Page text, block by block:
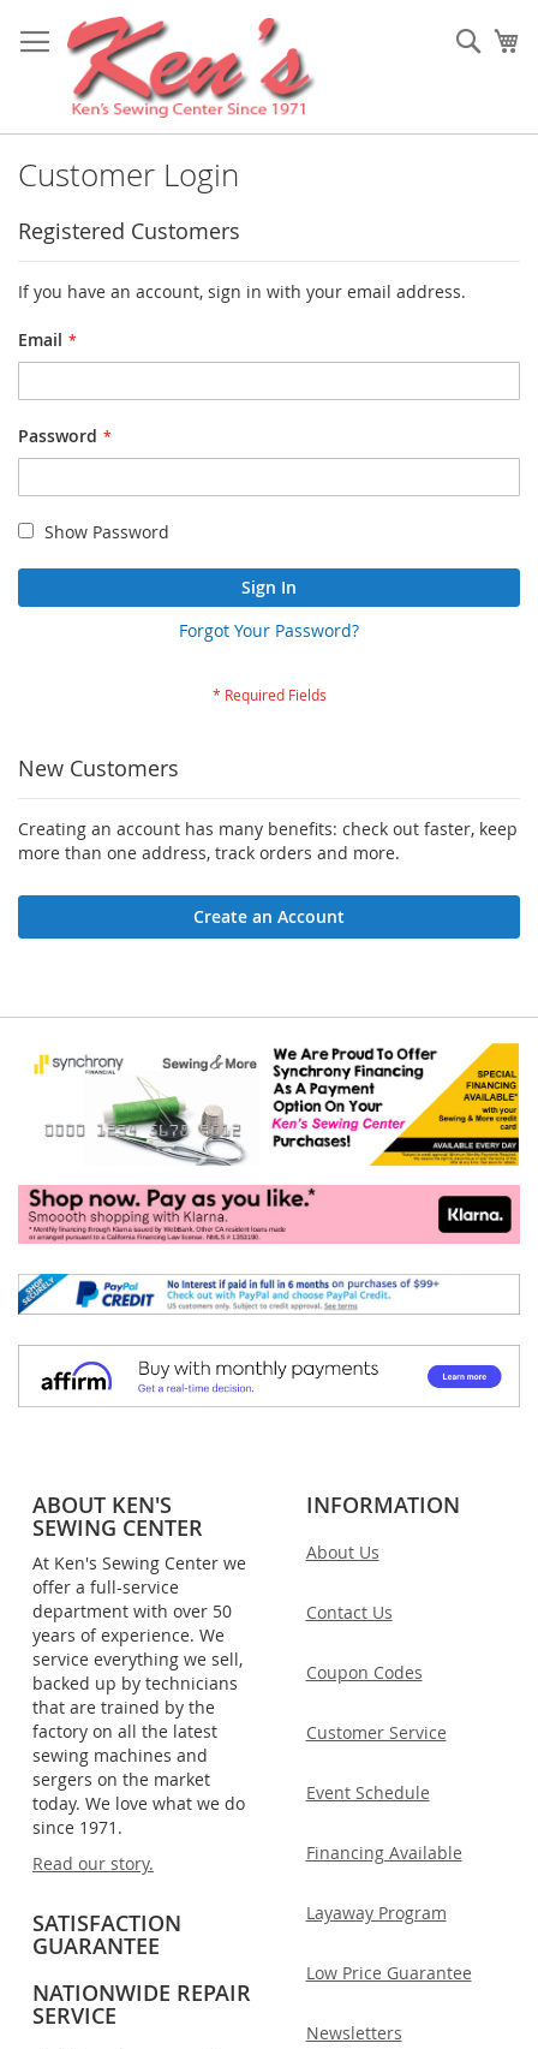
to
Content
Customer Login
Registered Customers
If you have an account, sign in with your email address.
Email
Password
Show Password
Sign In
Forgot Your Password?
New Customers
Creating an account has many benefits: check out faster, keep
more than one address, track orders and more.
Create an Account
ABOUT KEN'S
SEWING CENTER
At Ken's Sewing Center we
offer a full-service
department with over 50
years of experience. We
service everything we sell,
backed up by technicians
that are trained by the
factory on all the latest
sewing machines and
sergers on the market
today. We love what we do
since 1971.
Read our story.
SATISFACTION
GUARANTEE
NATIONWIDE REPAIR
SERVICE
INFORMATION
About Us
Contact Us
Coupon Codes
Customer Service
Event Schedule
Financing Available
Layaway Program
Low Price Guarantee
Newsletters